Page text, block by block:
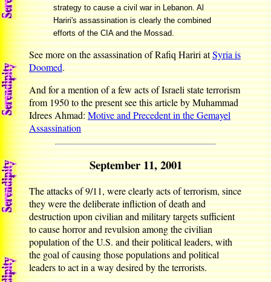
strategy to cause a civil war in Lebanon. Al
Hariri's assassination is clearly the combined
efforts of the CIA and the Mossad.
See more on the assassination of Rafiq Hariri atSyria is
Doomed.
And for a mention of a few acts of Israeli state terrorism
from 1950 to the present see this article by Muhammad
Idrees Ahmad:Motive and Precedent in the Gemayel
Assassination
September 11, 2001
The attacks of 9/11, were clearly acts of terrorism, since
they were the deliberate infliction of death and
destruction upon civilian and military targets sufficient
to cause horror and revulsion among the civilian
population of the U.S. and their political leaders, with
the goal of causing those populations and political
leaders to act in a way desired by the terrorists.